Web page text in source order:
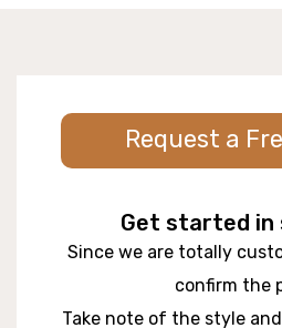
Request a
Get started in
Since we are totally
confirm the
Take note of the style